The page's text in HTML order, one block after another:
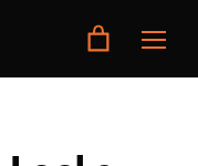
Toggle
Menu